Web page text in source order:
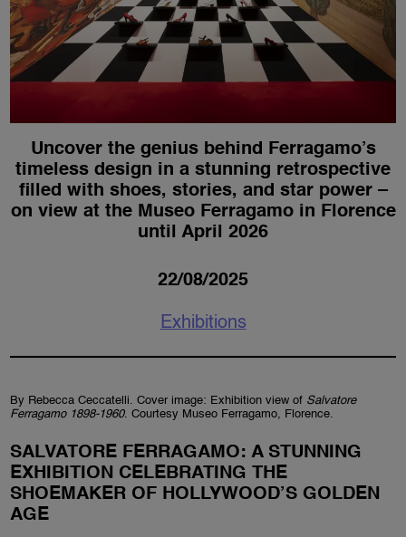
Uncover the genius behind Ferragamo’s
timeless design in a stunning retrospective
filled with shoes, stories, and star power –
on view at the Museo Ferragamo in Florence
until April 2026
22/08/2025
Exhibitions
By Rebecca Ceccatelli. Cover image: Exhibition view of Salvatore
Ferragamo 1898-1960. Courtesy Museo Ferragamo, Florence.
SALVATORE FERRAGAMO: A STUNNING
EXHIBITION CELEBRATING THE
SHOEMAKER OF HOLLYWOOD’S GOLDEN
AGE